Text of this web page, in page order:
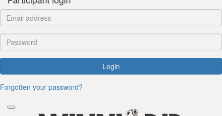
Login
Forgotten your password?